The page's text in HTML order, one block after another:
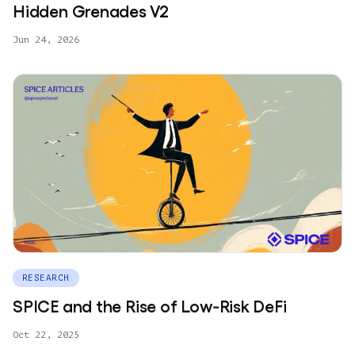
Hidden Grenades V2
Jun 24, 2026
RESEARCH
SPICE and the Rise of Low‑Risk DeFi
Oct 22, 2025